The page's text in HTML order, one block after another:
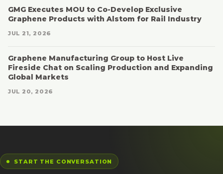
GMG Executes MOU to Co-Develop Exclusive
Graphene Products with Alstom for Rail Industry
JUL 21, 2026
Graphene Manufacturing Group to Host Live
Fireside Chat on Scaling Production and Expanding
Global Markets
JUL 20, 2026
START THE CONVERSATION